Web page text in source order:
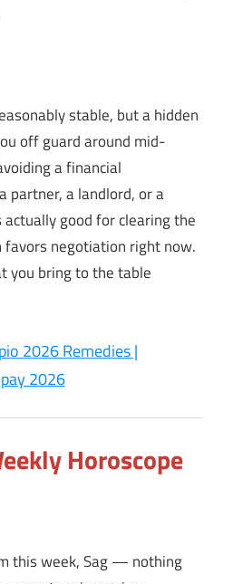
stable, but a hidden
off guard around mid-
a financial
a landlord, or a
good for clearing the
favors negotiation right now.
you bring to the table
2026 Remedies |
2026
Horoscope
this week, Sag — nothing